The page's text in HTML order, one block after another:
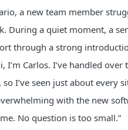
a new team member
During a quiet moment, a
through a strong
I’m Carlos. I’ve handled over
I’ve seen just about every
with the new
No question is too small.”